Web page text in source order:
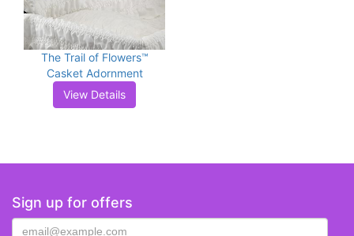
The Trail of Flowers™
Casket Adornment
View Details
Sign up for offers